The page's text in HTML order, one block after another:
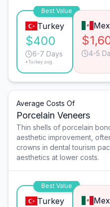
Best Value
Turkey
$400
6-7 Days
*Turkey avg.
4-5
Average Costs Of
Porcelain Veneers
Thin shells of porcelain
aesthetic improvement,
crowns in dental tourism
aesthetics at lower costs.
Best Value
Turkey